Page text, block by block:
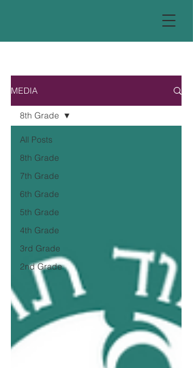
MEDIA
All Posts
8th Grade
7th Grade
6th Grade
5th Grade
4th Grade
3rd Grade
2nd Grade
8th Grade